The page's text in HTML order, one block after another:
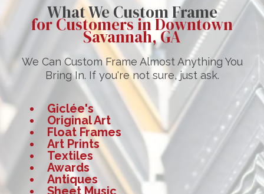
What We Custom Frame
for Customers in Downtown
Savannah, GA
We Can Custom Frame Almost Anything You
Bring In. If you're not sure, just ask.
Giclée's
Original Art
Float Frames
Art Prints
Textiles
Awards
Antiques
Sheet Music